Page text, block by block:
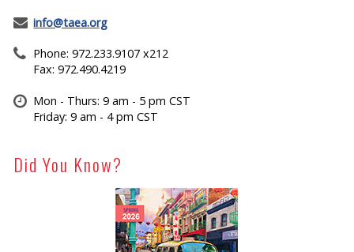
info@taea.org
Phone: 972.233.9107 x212
Fax: 972.490.4219
Mon - Thurs: 9 am - 5 pm CST
Friday: 9 am - 4 pm CST
Did You Know?